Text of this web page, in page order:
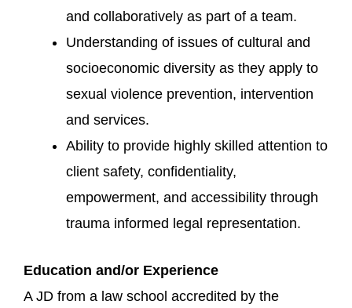
and collaboratively as part of a team.
Understanding of issues of cultural and
socioeconomic diversity as they apply to
sexual violence prevention, intervention
and services.
Ability to provide highly skilled attention to
client safety, confidentiality,
empowerment, and accessibility through
trauma informed legal representation.
Education and/or Experience
A JD from a law school accredited by the